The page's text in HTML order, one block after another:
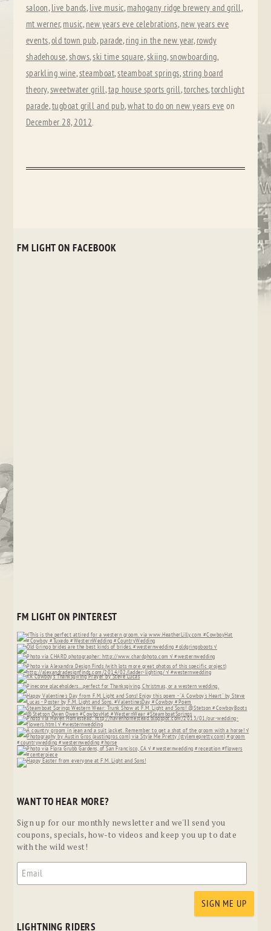
saloon, live bands, live music, mahogany ridge brewery and grill,
mt werner, music, new years eve celebrations, new years eve
events,old town pub, parade, ring in the new year, rowdy
shadehouse,shows,ski time square,skiing,snowboarding,
sparkling wine,steamboat,steamboat springs,string board
theory,sweetwater grill,tap house sports grill,torches,torchlight
parade,tugboat grill and pub,what to do on new years eve on
December 28, 2012.
FM LIGHT ON FACEBOOK
FM LIGHT ON PINTEREST
WANT TO HEAR MORE?
Sign up for our monthly newsletter and we'll send you
coupons, specials, how-to videos and keep you up to date
with the wild west!
LIGHTNING RIDERS